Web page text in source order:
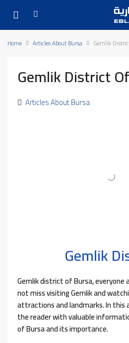
Home Articles About Bursa Gemlik
Gemlik District
Articles About Bursa
Gemlik
Gemlik district of Bursa,
not miss visiting Gemlik and
attractions and landmarks. In this
the reader with valuable
of Bursa and its importance.